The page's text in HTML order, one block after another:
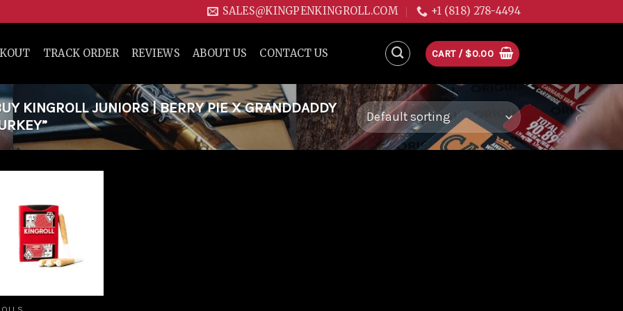
SALES@KINGPENKINGROLL.COM +1 (818) 278-4494
TRACK ORDER REVIEWS ABOUT US CONTACT US CART / $0.00
KINGROLL JUNIORS | BERRY PIE X GRANDDADDY
Add to